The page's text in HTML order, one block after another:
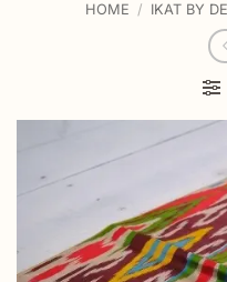
HOME / IKAT BY